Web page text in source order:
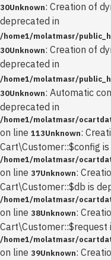
30Unknown: Creation of
deprecated in
/home1/molatmasr/
30Unknown: Creation of
deprecated in
/home1/molatmasr/
30Unknown: Automatic
deprecated in
/home1/molatmasr/
on line 113Unknown:
Cart\Customer::$config
/home1/molatmasr/
on line 37Unknown:
Cart\Customer::$db is
/home1/molatmasr/
on line 38Unknown:
Cart\Customer::$request
/home1/molatmasr/
on line 39Unknown: